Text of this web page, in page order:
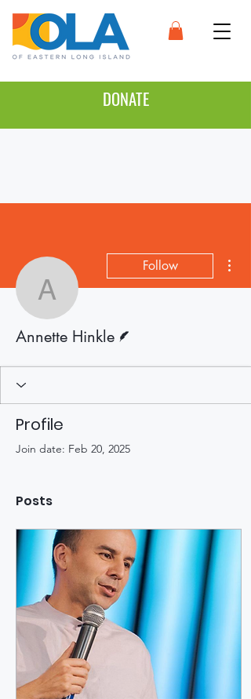
DONATE
Annette Hinkle
Follow
Annette Hinkle
Profile
Join date: Feb 20, 2025
Posts